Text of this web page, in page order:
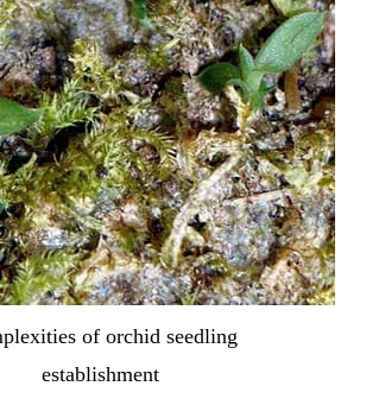
of orchid seedling
establishment